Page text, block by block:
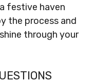
festive haven
the process and
through your